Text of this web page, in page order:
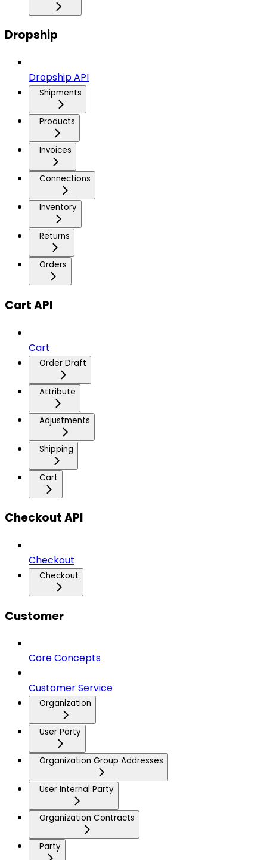
Dropship
Dropship API
Shipments
Products
Invoices
Connections
Inventory
Returns
Orders
Cart API
Cart
Order Draft
Attribute
Adjustments
Shipping
Cart
Checkout API
Checkout
Checkout
Customer
Core Concepts
Customer Service
Organization
User Party
Organization Group Addresses
User Internal Party
Organization Contracts
Party